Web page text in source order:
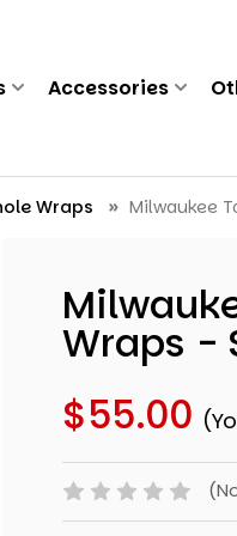
Accessories
Wraps Milwaukee
Wraps -
$55.00